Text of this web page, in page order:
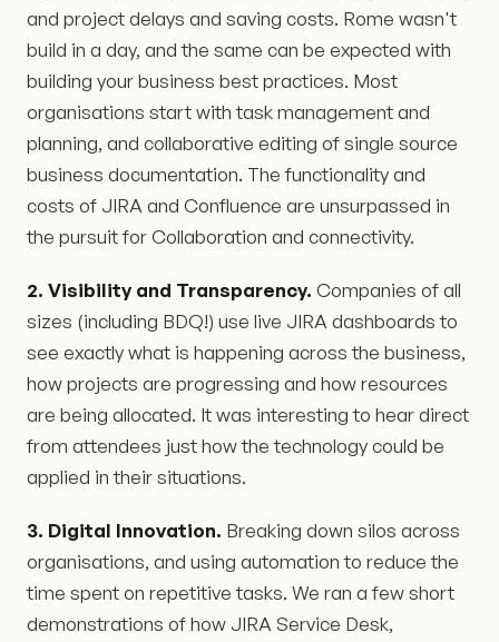
and project delays and saving costs. Rome wasn't
build in a day, and the same can be expected with
building your business best practices. Most
organisations start with task management and
planning, and collaborative editing of single source
business documentation. The functionality and
costs of JIRA and Confluence are unsurpassed in
the pursuit for Collaboration and connectivity.
2. Visibility and Transparency. Companies of all
sizes (including BDQ!) use live JIRA dashboards to
see exactly what is happening across the business,
how projects are progressing and how resources
are being allocated. It was interesting to hear direct
from attendees just how the technology could be
applied in their situations.
3. Digital Innovation. Breaking down silos across
organisations, and using automation to reduce the
time spent on repetitive tasks. We ran a few short
demonstrations of how JIRA Service Desk,